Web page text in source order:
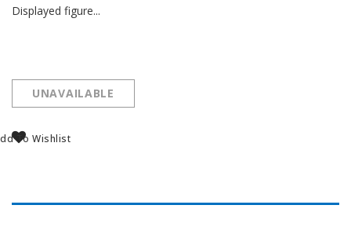
Displayed figure...
UNAVAILABLE
To Wishlist